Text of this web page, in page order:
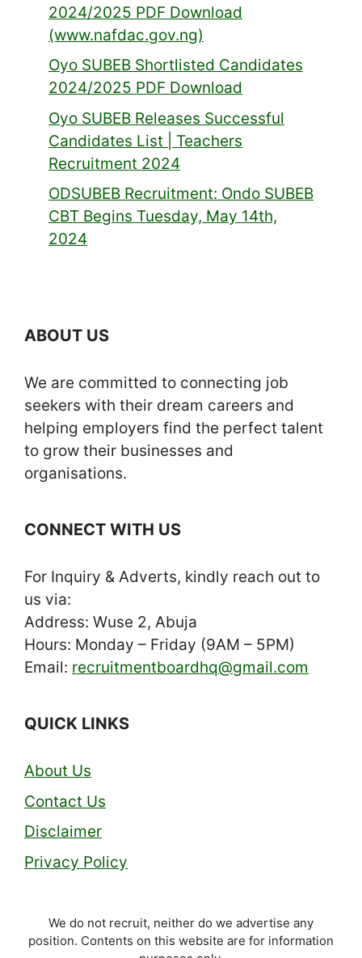
2024/2025 PDF Download
(www.nafdac.gov.ng)
Oyo SUBEB Shortlisted Candidates
2024/2025 PDF Download
Oyo SUBEB Releases Successful
Candidates List | Teachers
Recruitment 2024
ODSUBEB Recruitment: Ondo SUBEB
CBT Begins Tuesday, May 14th,
2024
ABOUT US
We are committed to connecting job
seekers with their dream careers and
helping employers find the perfect talent
to grow their businesses and
organisations.
CONNECT WITH US
For Inquiry & Adverts, kindly reach out to
us via:
Address: Wuse 2, Abuja
Hours: Monday – Friday (9AM – 5PM)
Email: recruitmentboardhq@gmail.com
QUICK LINKS
About Us
Contact Us
Disclaimer
Privacy Policy
We do not recruit, neither do we advertise any
position. Contents on this website are for information